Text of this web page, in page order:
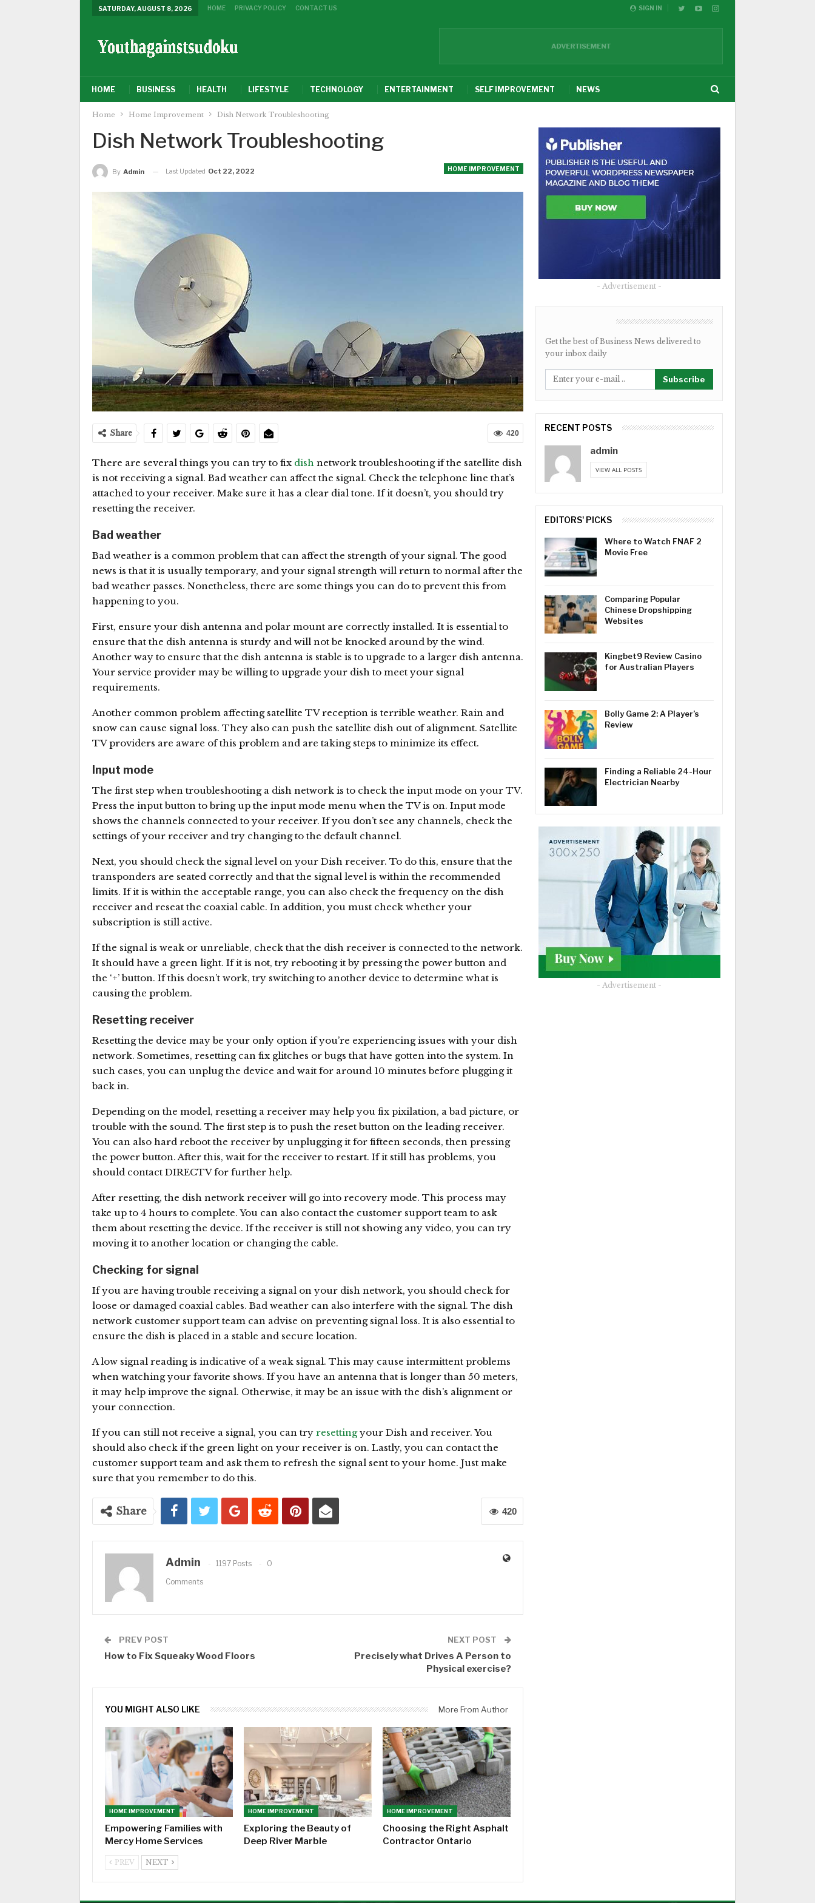
SIGN IN
SATURDAY, AUGUST 8, 2026 HOME PRIVACY POLICY CONTACT US
HOME BUSINESS HEALTH LIFESTYLE TECHNOLOGY ENTERTAINMENT SELF IMPROVEMENT NEWS
Home Home Improvement Dish Network Troubleshooting
Dish Network Troubleshooting
HOME IMPROVEMENT
By Admin Last Updated Oct 22, 2022
420
Share
There are several things you can try to fix dish network troubleshooting if the satellite dish
is not receiving a signal. Bad weather can affect the signal. Check the telephone line that’s
attached to your receiver. Make sure it has a clear dial tone. If it doesn’t, you should try
resetting the receiver.
Bad weather
Bad weather is a common problem that can affect the strength of your signal. The good
news is that it is usually temporary, and your signal strength will return to normal after the
bad weather passes. Nonetheless, there are some things you can do to prevent this from
happening to you.
First, ensure your dish antenna and polar mount are correctly installed. It is essential to
ensure that the dish antenna is sturdy and will not be knocked around by the wind.
Another way to ensure that the dish antenna is stable is to upgrade to a larger dish antenna.
Your service provider may be willing to upgrade your dish to meet your signal
requirements.
Another common problem affecting satellite TV reception is terrible weather. Rain and
snow can cause signal loss. They also can push the satellite dish out of alignment. Satellite
TV providers are aware of this problem and are taking steps to minimize its effect.
Input mode
The first step when troubleshooting a dish network is to check the input mode on your TV.
Press the input button to bring up the input mode menu when the TV is on. Input mode
shows the channels connected to your receiver. If you don’t see any channels, check the
settings of your receiver and try changing to the default channel.
Next, you should check the signal level on your Dish receiver. To do this, ensure that the
transponders are seated correctly and that the signal level is within the recommended
limits. If it is within the acceptable range, you can also check the frequency on the dish
receiver and reseat the coaxial cable. In addition, you must check whether your
subscription is still active.
If the signal is weak or unreliable, check that the dish receiver is connected to the network.
It should have a green light. If it is not, try rebooting it by pressing the power button and
the ‘+’ button. If this doesn’t work, try switching to another device to determine what is
causing the problem.
Resetting receiver
Resetting the device may be your only option if you’re experiencing issues with your dish
network. Sometimes, resetting can fix glitches or bugs that have gotten into the system. In
such cases, you can unplug the device and wait for around 10 minutes before plugging it
back in.
Depending on the model, resetting a receiver may help you fix pixilation, a bad picture, or
trouble with the sound. The first step is to push the reset button on the leading receiver.
You can also hard reboot the receiver by unplugging it for fifteen seconds, then pressing
the power button. After this, wait for the receiver to restart. If it still has problems, you
should contact DIRECTV for further help.
After resetting, the dish network receiver will go into recovery mode. This process may
take up to 4 hours to complete. You can also contact the customer support team to ask
them about resetting the device. If the receiver is still not showing any video, you can try
moving it to another location or changing the cable.
Checking for signal
If you are having trouble receiving a signal on your dish network, you should check for
loose or damaged coaxial cables. Bad weather can also interfere with the signal. The dish
network customer support team can advise on preventing signal loss. It is also essential to
ensure the dish is placed in a stable and secure location.
A low signal reading is indicative of a weak signal. This may cause intermittent problems
when watching your favorite shows. If you have an antenna that is longer than 50 meters,
it may help improve the signal. Otherwise, it may be an issue with the dish’s alignment or
your connection.
If you can still not receive a signal, you can try resettingyour Dish and receiver. You
should also check if the green light on your receiver is on. Lastly, you can contact the
customer support team and ask them to refresh the signal sent to your home. Just make
sure that you remember to do this.
420
Share
Admin 1197 Posts
0
Comments
PREV POST
How to Fix Squeaky Wood Floors
NEXT POST
Precisely what Drives A Person to
Physical exercise?
YOU MIGHT ALSO LIKE More From Author
HOME IMPROVEMENT
Empowering Families with
Mercy Home Services
HOME IMPROVEMENT
Exploring the Beauty of
Deep River Marble
HOME IMPROVEMENT
Choosing the Right Asphalt
Contractor Ontario
PREV NEXT
- Advertisement -
Get the best of Business News delivered to
your inbox daily
Subscribe
RECENT POSTS
admin
VIEW ALL POSTS
EDITORS' PICKS
Where to Watch FNAF 2
Movie Free
Comparing Popular
Chinese Dropshipping
Websites
Kingbet9 Review Casino
for Australian Players
Bolly Game 2: A Player’s
Review
Finding a Reliable 24-Hour
Electrician Nearby
- Advertisement -